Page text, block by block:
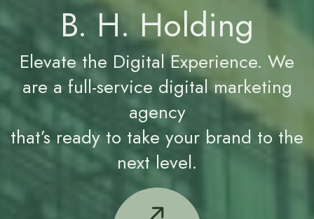
B. H. Holding
Elevate the Digital Experience. We
are a full-service digital marketing
agency
that’s ready to take your brand to the
next level.